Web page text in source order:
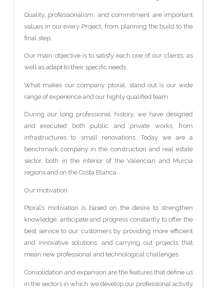
Quality, professionalism, and commitment are important
values in our every Project, from planning the build to the
final step.
Our main objective is to satisfy each one of our clients, as
well as adapt to their specific needs.
What makes our company, ptoral, stand out is our wide
range of experience and our highly qualified team
During our long professional history, we have designed
and executed both public and private works, from
infrastructures to small renovations. Today we are a
benchmark company in the construction and real estate
sector, both in the interior of the Valencian and Murcia
regions and on the Costa Blanca.
Our motivation
Ptoral’s motivation is based on the desire to strengthen
knowledge, anticipate and progress constantly to offer the
best service to our customers by providing more efficient
and innovative solutions, and carrying out projects that
mean new professional and technological challenges.
Consolidation and expansion are the features that define us
in the sectors in which we develop our professional activity